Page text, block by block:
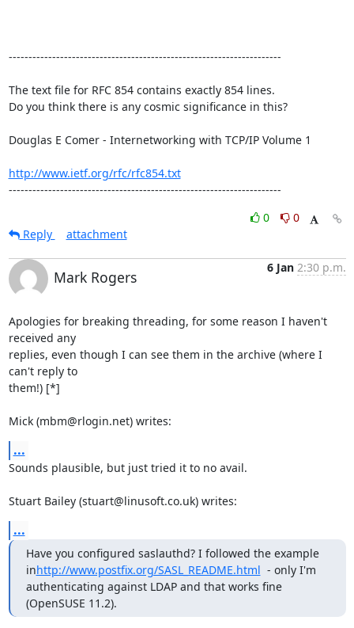
---------------------------------------------------------------------
The text file for RFC 854 contains exactly 854 lines.
Do you think there is any cosmic significance in this?
Douglas E Comer - Internetworking with TCP/IP Volume 1
http://www.ietf.org/rfc/rfc854.txt
---------------------------------------------------------------------
0
0
Reply
attachment
Mark Rogers
6 Jan 2:30 p.m.
Apologies for breaking threading, for some reason I haven't
received any
replies, even though I can see them in the archive (where I
can't reply to
them!) [*]
Mick (mbm@rlogin.net) writes:
...
Sounds plausible, but just tried it to no avail.
Stuart Bailey (stuart@linusoft.co.uk) writes:
...
Have you configured saslauthd? I followed the example
inhttp://www.postfix.org/SASL_README.html
  - only I'm
authenticating against LDAP and that works fine
(OpenSUSE 11.2).